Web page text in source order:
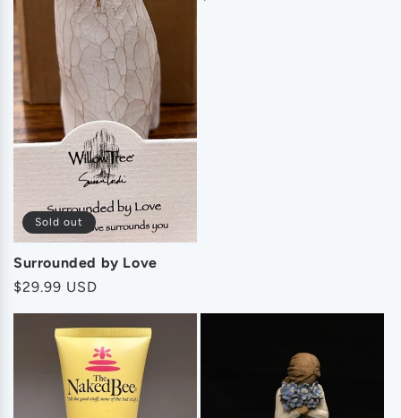
Sold out
Surrounded by Love
Regular
$29.99 USD